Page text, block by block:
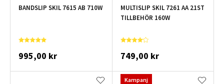
BANDSLIP SKIL 7615 AB 710W
995,00 kr
MULTISLIP SKIL 7261 AA 21ST
TILLBEHÖR 160W
749,00 kr
Kampanj